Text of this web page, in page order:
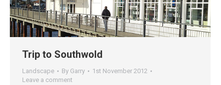
Trip to Southwold
Landscape By Garry
1st November 2012
Leave a comment